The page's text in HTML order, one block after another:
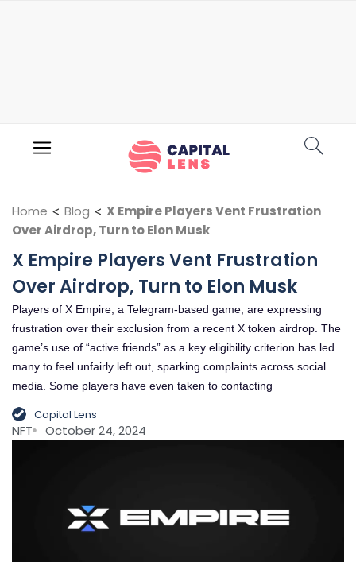
Home < Blog < X Empire Players Vent Frustration
Over Airdrop, Turn to Elon Musk
X Empire Players Vent Frustration
Over Airdrop, Turn to Elon Musk
Players of X Empire, a Telegram-based game, are expressing
frustration over their exclusion from a recent X token airdrop. The
game’s use of “active friends” as a key eligibility criterion has led
many to feel unfairly left out, sparking complaints across social
media. Some players have even taken to contacting
Capital Lens
NFT October 24, 2024